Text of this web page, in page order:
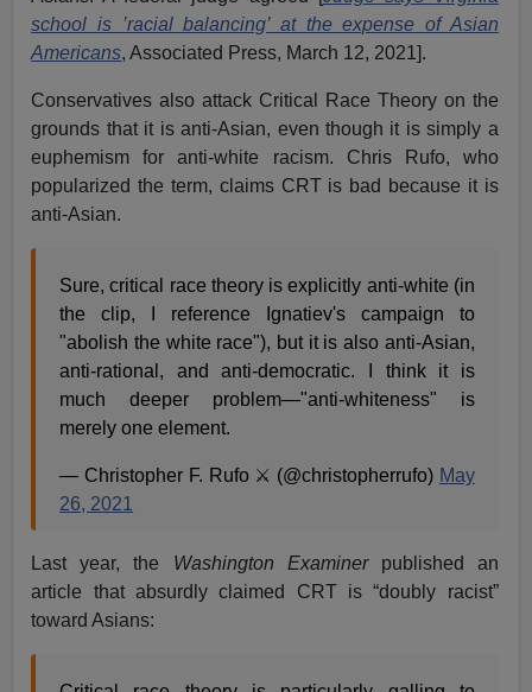
school is ’racial balancing’ at the expense of Asian
Americans, Associated Press, March 12, 2021].
Conservatives also attack Critical Race Theory on the
grounds that it is anti-Asian, even though it is simply a
euphemism for anti-white racism. Chris Rufo, who
popularized the term, claims CRT is bad because it is
anti-Asian.
Sure, critical race theory is explicitly anti-white (in
the clip, I reference Ignatiev's campaign to
"abolish the white race"), but it is also anti-Asian,
anti-rational, and anti-democratic. I think it is
much deeper problem—"anti-whiteness" is
merely one element.
— Christopher F. Rufo ⚔️ (@christopherrufo) May
26, 2021
Last year, the Washington Examinerpublished an
article that absurdly claimed CRT is “doubly racist”
toward Asians: